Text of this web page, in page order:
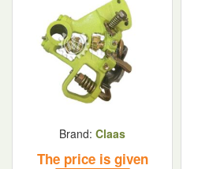
Brand: Claas
The price is given